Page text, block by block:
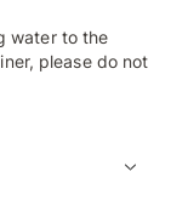
water to the
please do not